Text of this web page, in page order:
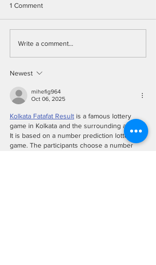
Intelligent Shrimp Farm
1 Comment
Write a comment...
Newest
mihefig964
Oct 06, 2025
Kolkata Fatafat Result is a famous lottery
game in Kolkata and the surrounding areas.
It is based on a number prediction lottery
game. The participants choose a number